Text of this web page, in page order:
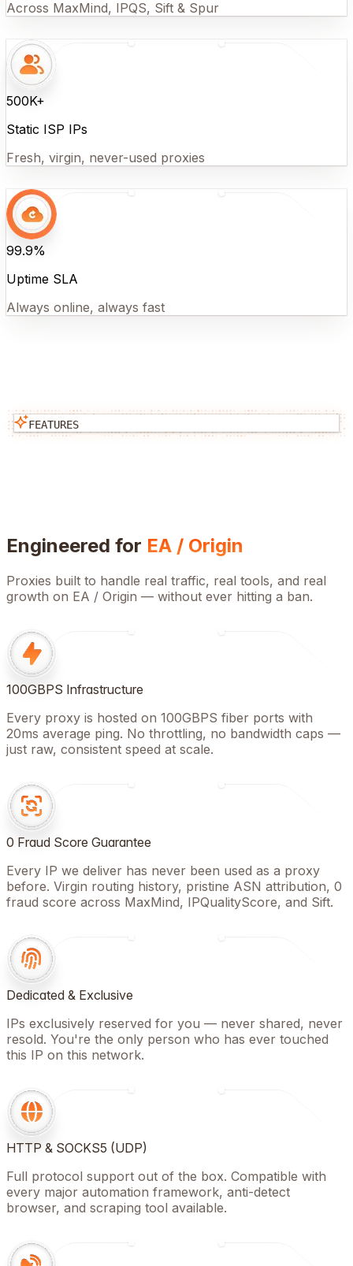
Across MaxMind, IPQS, Sift & Spur
500K+
Static ISP IPs
Fresh, virgin, never-used proxies
99.9%
Uptime SLA
Always online, always fast
FEATURES
Engineered for EA / Origin
Proxies built to handle real traffic, real tools, and real
growth on EA / Origin — without ever hitting a ban.
100GBPS Infrastructure
Every proxy is hosted on 100GBPS fiber ports with
20ms average ping. No throttling, no bandwidth caps —
just raw, consistent speed at scale.
0 Fraud Score Guarantee
Every IP we deliver has never been used as a proxy
before. Virgin routing history, pristine ASN attribution, 0
fraud score across MaxMind, IPQualityScore, and Sift.
Dedicated & Exclusive
IPs exclusively reserved for you — never shared, never
resold. You're the only person who has ever touched
this IP on this network.
HTTP & SOCKS5 (UDP)
Full protocol support out of the box. Compatible with
every major automation framework, anti-detect
browser, and scraping tool available.